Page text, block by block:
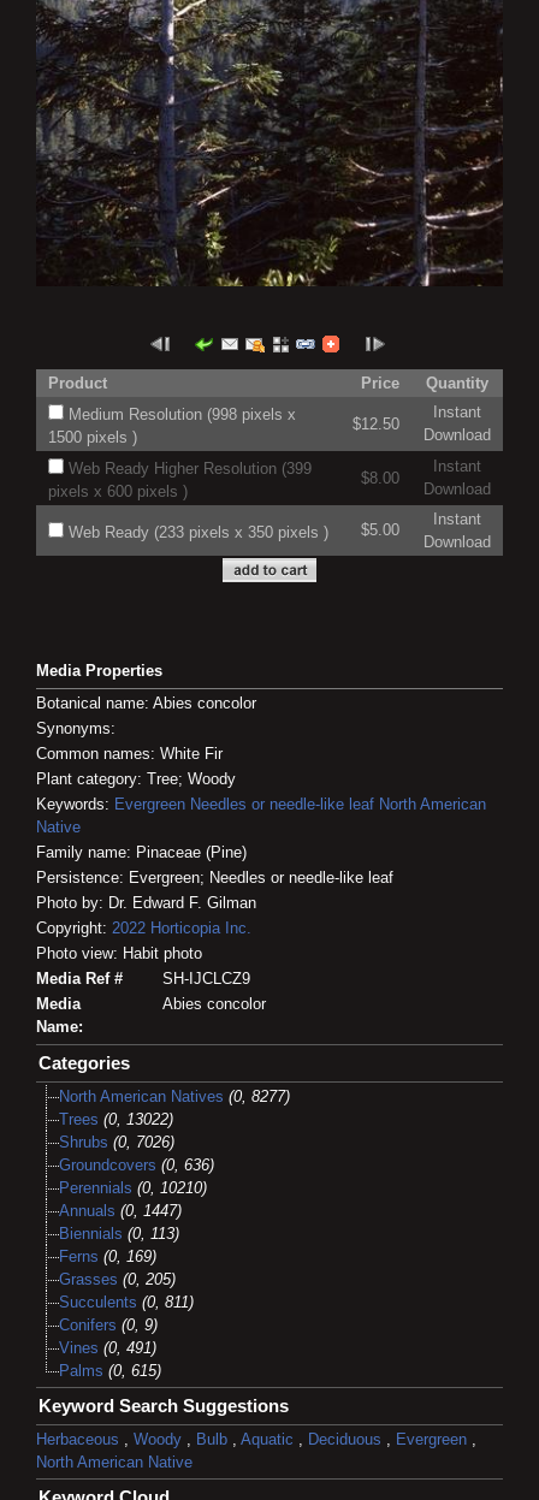
Product Price
Quantity
Medium Resolution (998 pixels x
1500 pixels )
$12.50
Instant
Download
Web Ready Higher Resolution (399
pixels x 600 pixels )
$8.00
Instant
Download
Web Ready (233 pixels x 350 pixels ) $5.00
Instant
Download
Media Properties
Botanical name: Abies concolor
Synonyms:
Common names: White Fir
Plant category: Tree; Woody
Keywords: Evergreen Needles or needle-like leaf North American
Native
Family name: Pinaceae (Pine)
Persistence: Evergreen; Needles or needle-like leaf
Photo by: Dr. Edward F. Gilman
Copyright: 2022 Horticopia Inc.
Photo view: Habit photo
Media Ref #
SH-IJCLCZ9
Media
Name:
Abies concolor
Categories
North American Natives (0, 8277)
Trees (0, 13022)
Shrubs (0, 7026)
Groundcovers (0, 636)
Perennials (0, 10210)
Annuals (0, 1447)
Biennials (0, 113)
Ferns (0, 169)
Grasses (0, 205)
Succulents (0, 811)
Conifers (0, 9)
Vines (0, 491)
Palms (0, 615)
Keyword Search Suggestions
Herbaceous Woody Bulb Aquatic Deciduous Evergreen
North American Native